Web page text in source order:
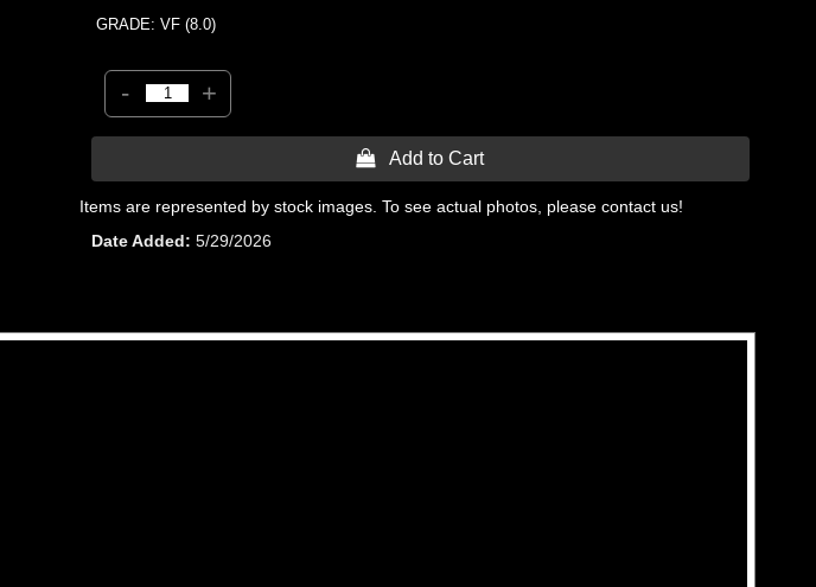
GRADE: VF (8.0)
- +
 Add to Cart
Items are represented by stock images. To see actual photos, please contact us!
Date Added
5/29/2026